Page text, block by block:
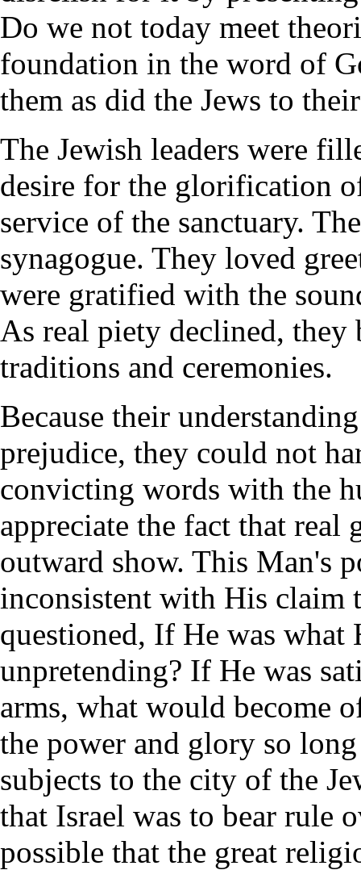
Do we not today meet
foundation in the word of
them as did the Jews to
The Jewish leaders were
desire for the glorification
service of the sanctuary.
synagogue. They loved
were gratified with the
As real piety declined, they
traditions and ceremonies.
Because their
prejudice, they could not
convicting words with the
appreciate the fact that real
outward show. This Man's
inconsistent with His claim
questioned, If He was what
unpretending? If He was
arms, what would become
the power and glory so
subjects to the city of the
that Israel was to bear rule
possible that the great